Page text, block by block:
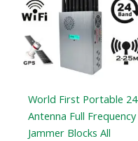
World First Portable 24
Antenna Full Frequency
Jammer Blocks All